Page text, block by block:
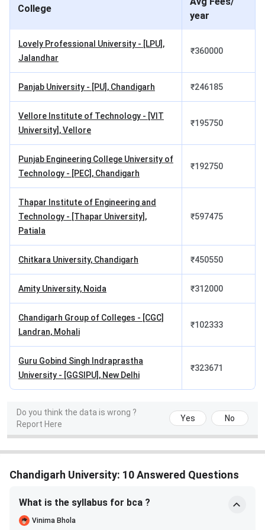
3rd
4th
Semester
Lakhs
Semester
Lakhs
Semester
Lakhs
8th
Lakhs
Total
Academic
INR 12.46 Lakhs
Total BE CSE Academic Fees
Total Exam Fees: INR 20,000
Security Fees: INR 2,000 (Refundable)
whether certain courses like animation or VFX justify
around expected salary outcomes, with conflicting
claims from different sources. This creates doubt
College
year
Lovely Professional University - [LPU],
Jalandhar
₹360000
Panjab University - [PU], Chandigarh ₹246185
Vellore Institute of Technology - [VIT
University], Vellore
₹195750
Punjab Engineering College University of
Technology - [PEC], Chandigarh
₹192750
Thapar Institute of Engineering and
Technology - [Thapar University],
Patiala
₹597475
Chitkara University, Chandigarh ₹450550
Amity University, Noida ₹312000
Chandigarh Group of Colleges - [CGC]
Landran, Mohali
₹102333
Guru Gobind Singh Indraprastha
University - [GGSIPU], New Delhi
₹323671
Do you think the data is wrong ?
Report Here
Yes No
Chandigarh University: 10 Answered Questions
What is the syllabus for bca ?
Vinima Bhola